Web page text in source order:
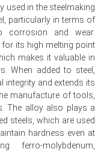
showed upstream
sustaining
firm from
catalyst segments,
reflected smooth
limiting
forward, reducing
used in the steelmaking
particularly in terms of
corrosion and wear.
its high melting point
makes it valuable in
When added to steel,
and extends its
manufacture of tools,
The alloy also plays a
steels, which are used
hardness even at
ferro-molybdenum,